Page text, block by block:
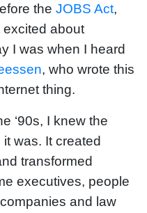
the JOBS Act,
excited about
I was when I heard
, who wrote this
thing.
‘90s, I knew the
was. It created
transformed
executives, people
and law